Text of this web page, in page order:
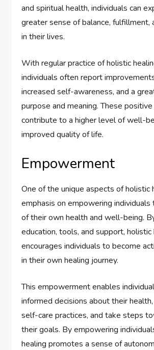
and spiritual health, individuals can
greater sense of balance, fulfillment,
in their lives.
With regular practice of holistic
individuals often report
increased self-awareness, and a
purpose and meaning. These positive
contribute to a higher level of well-
improved quality of life.
Empowerment
One of the unique aspects of holistic
emphasis on empowering individuals
of their own health and well-being.
education, tools, and support, holistic
encourages individuals to become
in their own healing journey.
This empowerment enables
informed decisions about their
self-care practices, and take steps
their goals. By empowering
healing promotes a sense of